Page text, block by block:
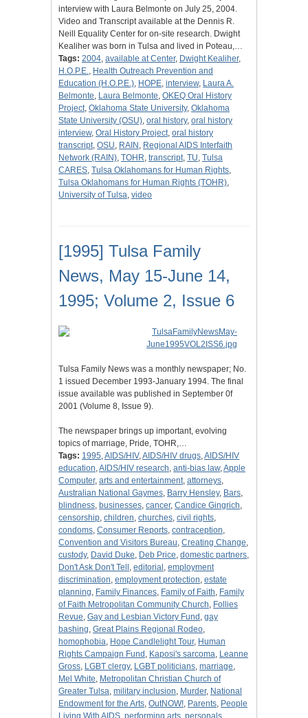
interview with Laura Belmonte on July 25, 2004.
Video and Transcript available at the Dennis R.
Neill Equality Center for on-site research. Dwight
Kealiher was born in Tulsa and lived in Poteau,…
Tags: 2004, available at Center, Dwight Kealiher,
H.O.P.E., Health Outreach Prevention and
Education (H.O.P.E.), HOPE, interview, Laura A.
Belmonte, Laura Belmonte, OKEQ Oral History
Project, Oklahoma State University, Oklahoma
State University (OSU), oral history, oral history
interview, Oral History Project, oral history
transcript, OSU, RAIN , Regional AIDS Interfaith
Network (RAIN), TOHR, transcript, TU, Tulsa
CARES, Tulsa Oklahomans for Human Rights,
Tulsa Oklahomans for Human Rights (TOHR),
University of Tulsa, video
[1995] Tulsa Family
News, May 15-June 14,
1995; Volume 2, Issue 6
Tulsa Family News was a monthly newspaper; No.
1 issued December 1993-January 1994. The final
issue available was published in September 0f
2001 (Volume 8, Issue 9).
The newspaper brings up important, evolving
topics of marriage, Pride, TOHR,…
Tags: 1995,AIDS/HIV,AIDS/HIV drugs,AIDS/HIV
education,AIDS/HIV research, anti-bias law,Apple
Computer, arts and entertainment, attorneys,
Australian National Gaymes, Barry Hensley, Bars,
blindness, businesses, cancer, Candice Gingrich,
censorship, children, churches, civil rights,
condoms, Consumer Reports, contraception,
Convention and Visitors Bureau, Creating Change,
custody, David Duke, Deb Price, domestic partners,
Don't Ask Don't Tell , editorial , employment
discrimination, employment protection, estate
planning, Family Finances, Family of Faith, Family
of Faith Metropolitan Community Church, Follies
Revue, Gay and Lesbian Victory Fund , gay
bashing, Great Plains Regional Rodeo,
homophobia, Hope Candlelight Tour, Human
Rights Campaign Fund , Kaposi's sarcoma, Leanne
Gross, LGBT clergy, LGBT politicians, marriage,
Mel White, Metropolitan Christian Church of
Greater Tulsa, military inclusion, Murder, National
Endowment for the Arts, OutNOW!, Parents, People
Living With AIDS performing arts personals